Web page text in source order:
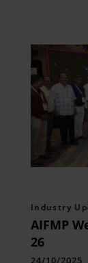
Industry
AIFMP
26
24/10/2025